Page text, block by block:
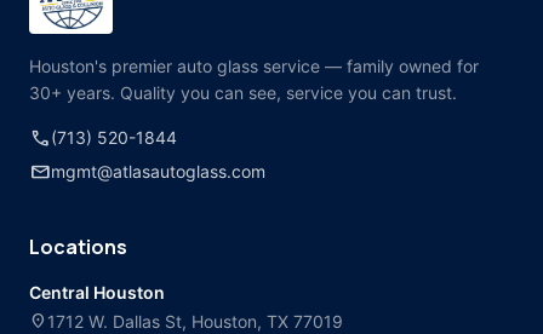
Houston's premier auto glass service — family owned for
30+ years. Quality you can see, service you can trust.
call(713) 520-1844
mailmgmt@atlasautoglass.com
Locations
Central Houston
location_on 1712 W. Dallas St, Houston, TX 77019